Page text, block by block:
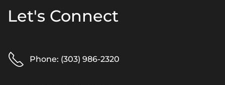
Let's Connect
Phone: (303) 986-2320